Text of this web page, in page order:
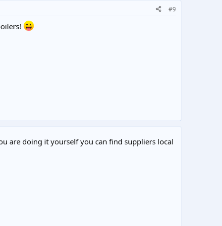
#9
are doing it yourself you can find suppliers local